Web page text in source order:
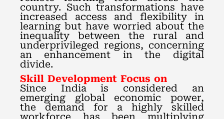
country. Such transformations have
increased access and flexibility in
learning but have worried about the
inequality between the rural and
underprivileged regions, concerning
an enhancement in the digital
divide.
Skill Development Focus on
Since India is considered an
emerging global economic power,
the demand for a highly skilled